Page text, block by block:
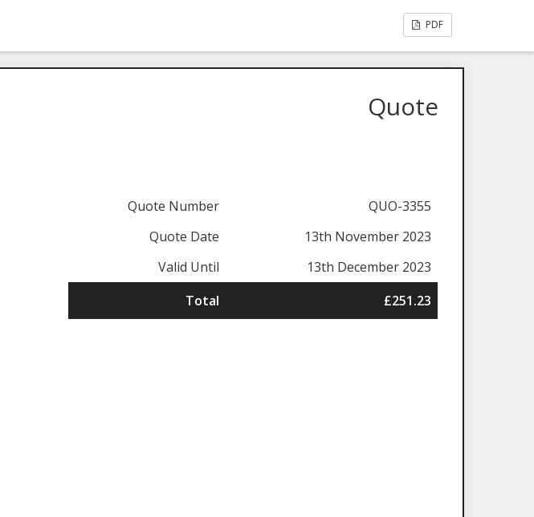
PDF
Quote
Quote Number
QUO-3355
Quote Date
13th November 2023
Valid Until
13th December 2023
Total
£251.23